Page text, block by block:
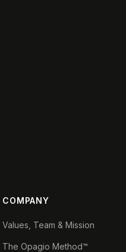
COMPANY
Values, Team & Mission
The Opagio Method™